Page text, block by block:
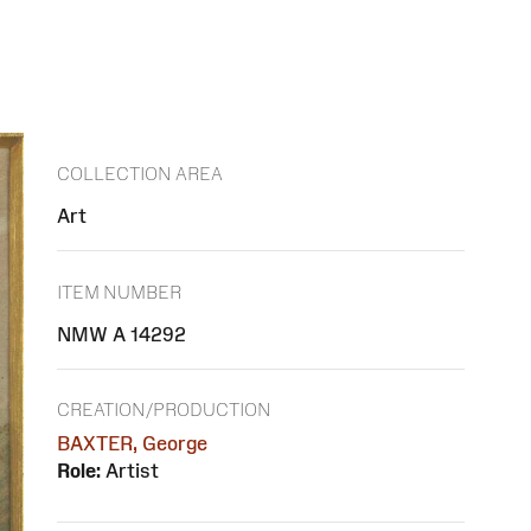
COLLECTION AREA
Art
ITEM NUMBER
NMW A 14292
CREATION/PRODUCTION
BAXTER, George
Role: Artist